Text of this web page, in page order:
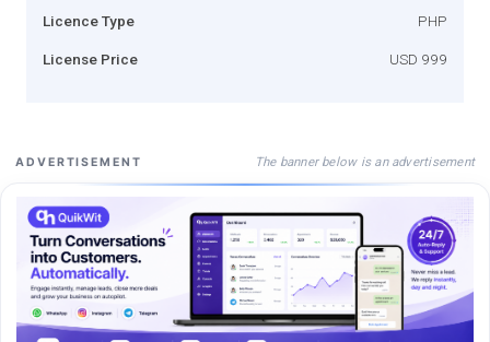
Licence Type PHP
License Price USD 999
ADVERTISEMENT The banner below is an advertisement